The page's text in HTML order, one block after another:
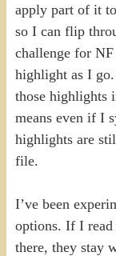
apply part of it
so I can flip
challenge for
highlight as I
those highlights
means even if I
highlights are
file.
I’ve been
options. If I
there, they stay